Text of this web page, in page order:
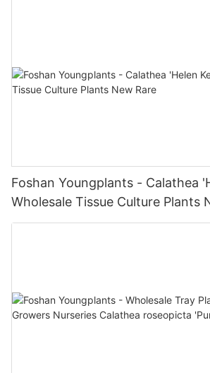
Foshan Youngplants - Calathea
Wholesale Tissue Culture Plants